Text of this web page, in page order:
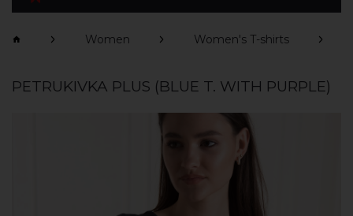
Women Women's T-shirts
PETRUKIVKA PLUS (BLUE T. WITH PURPLE)